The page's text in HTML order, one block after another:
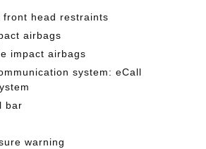
front head restraints
airbags
impact airbags
system: eCall
bar
warning